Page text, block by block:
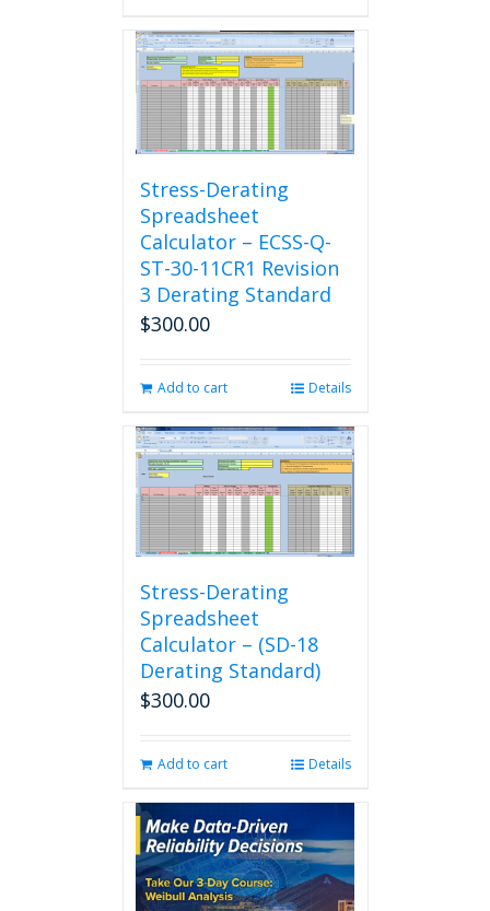
Stress-Derating
Spreadsheet
Calculator – ECSS-Q-
ST-30-11CR1 Revision
3 Derating Standard
$300.00
Add to cart Details
Stress-Derating
Spreadsheet
Calculator – (SD-18
Derating Standard)
$300.00
Add to cart Details